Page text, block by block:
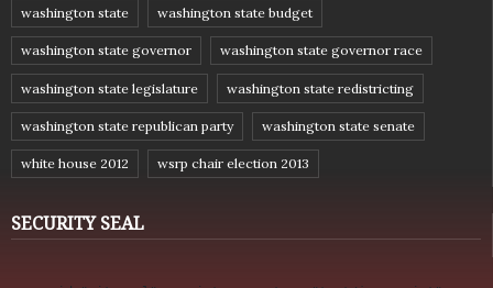
washington state washington state budget
washington state governor washington state governor race
washington state legislature washington state redistricting
washington state republican party washington state senate
white house 2012 wsrp chair election 2013
SECURITY SEAL